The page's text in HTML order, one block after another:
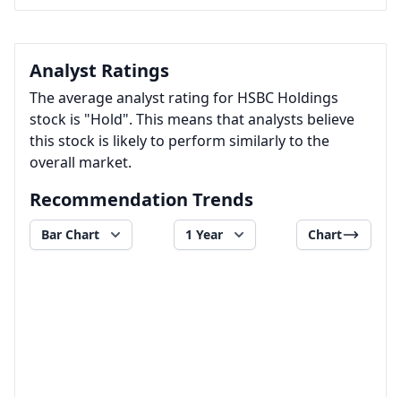
Analyst Ratings
The average analyst rating for HSBC Holdings
stock is "Hold". This means that analysts believe
this stock is likely to perform similarly to the
overall market.
Recommendation Trends
Bar Chart 1 Year Chart